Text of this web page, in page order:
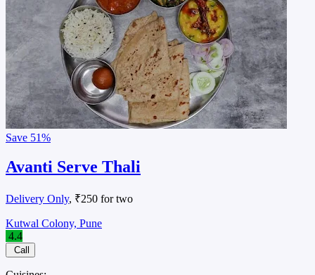
Save 51%
Avanti Serve Thali
Delivery Only, ₹250 for two
Kutwal Colony, Pune
4.4
Call